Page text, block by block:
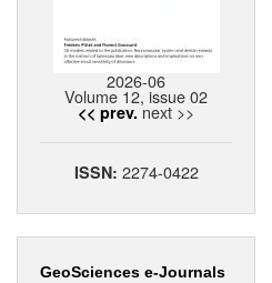
2026-06
Volume 12, issue 02
<< prev. next >>
ISSN: 2274-0422
GeoSciences e-Journals